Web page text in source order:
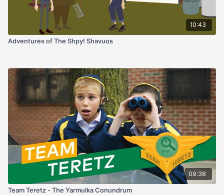
10:43
Adventures of The Shpy! Shavuos
09:38
Team Teretz - The Yarmulka Conundrum